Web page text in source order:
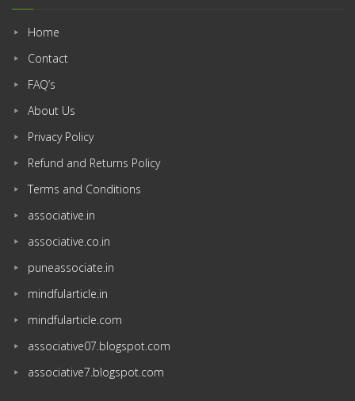
Home
Contact
FAQ’s
About Us
Privacy Policy
Refund and Returns Policy
Terms and Conditions
associative.in
associative.co.in
puneassociate.in
mindfularticle.in
mindfularticle.com
associative07.blogspot.com
associative7.blogspot.com